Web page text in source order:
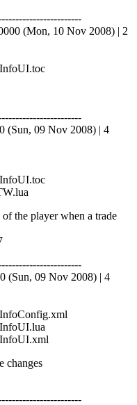
(Mon, 10 Nov 2008) | 2
(Sun, 09 Nov 2008) | 4
the player when a trade
(Sun, 09 Nov 2008) | 4
changes